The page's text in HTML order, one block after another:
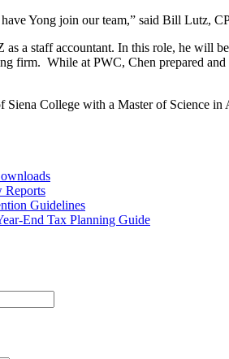
have Yong join our team,” said Bill Lutz,
a staff accountant. In this role, he will
firm. While at PWC, Chen prepared
Siena College with a Master of Science
Reports
Guidelines
End Tax Planning Guide